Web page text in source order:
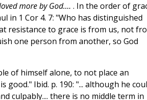
more by God.... . In the order of
in 1 Cor 4. 7: "Who has distinguished
resistance to grace is from us, not
one person from another, so God
of himself alone, to not place an
Ibid. p. 190: "... although he
culpably.... there is no middle term in